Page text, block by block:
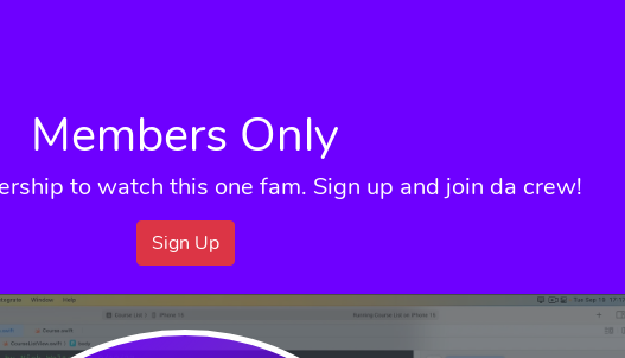
Members Only
to watch this one fam. Sign up and join da crew!
Sign Up